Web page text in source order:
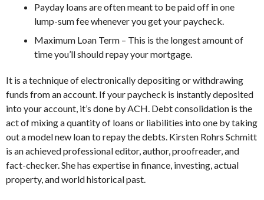
Payday loans are often meant to be paid off in one
lump-sum fee whenever you get your paycheck.
Maximum Loan Term – This is the longest amount of
time you’ll should repay your mortgage.
It is a technique of electronically depositing or withdrawing
funds from an account. If your paycheck is instantly deposited
into your account, it’s done by ACH. Debt consolidation is the
act of mixing a quantity of loans or liabilities into one by taking
out a model new loan to repay the debts. Kirsten Rohrs Schmitt
is an achieved professional editor, author, proofreader, and
fact-checker. She has expertise in finance, investing, actual
property, and world historical past.